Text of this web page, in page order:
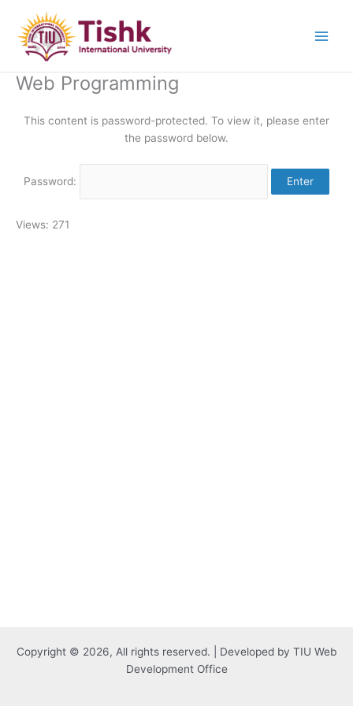
content
Web Programming
This content is password-protected. To view it, please enter
the password below.
Password:
Views: 271
Copyright © 2026, All rights reserved. | Developed by TIU Web
Development Office